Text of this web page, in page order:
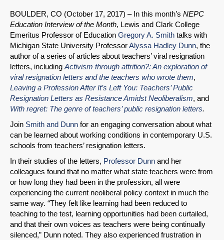
SHARE
Share on Bluesky
Share on LinkedIn
Permalink
Email
BOULDER, CO (October 17, 2017) – In this month’s NEPC
Education Interview of the Month, Lewis and Clark College
Emeritus Professor of Education Gregory A. Smith talks with
Michigan State University ProfessorAlyssa Hadley Dunn, the
author of a series of articles about teachers’ viral resignation
letters, including Activism through attrition?: An exploration of
viral resignation letters and the teachers who wrote them,
Leaving a Profession After It’s Left You: Teachers’ Public
Resignation Letters as Resistance Amidst Neoliberalism, and
With regret: The genre of teachers’ public resignation letters.
Join Smith and Dunn for an engaging conversation about what
can be learned about working conditions in contemporary U.S.
schools from teachers’ resignation letters.
In their studies of the letters, Professor Dunn and her
colleagues found that no matter what state teachers were from
or how long they had been in the profession, all were
experiencing the current neoliberal policy context in much the
same way. “They felt like learning had been reduced to
teaching to the test, learning opportunities had been curtailed,
and that their own voices as teachers were being continually
silenced,” Dunn noted. They also experienced frustration in